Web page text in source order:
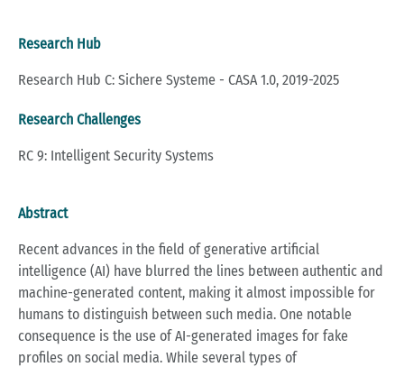
Research Hub
Research Hub C: Sichere Systeme - CASA 1.0, 2019-2025
Research Challenges
RC 9: Intelligent Security Systems
Abstract
Recent advances in the field of generative artificial
intelligence (AI) have blurred the lines between authentic and
machine-generated content, making it almost impossible for
humans to distinguish between such media. One notable
consequence is the use of AI-generated images for fake
profiles on social media. While several types of